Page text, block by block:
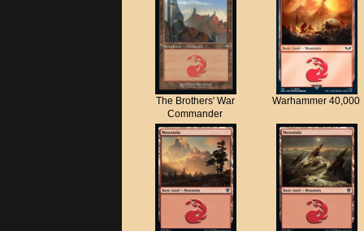
The Brothers' War
Commander
Warhammer 40,000